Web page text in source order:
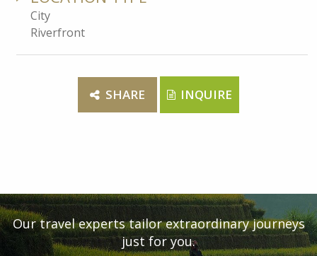
City
Riverfront
SHARE INQUIRE
Our travel experts tailor extraordinary journeys
just for you.